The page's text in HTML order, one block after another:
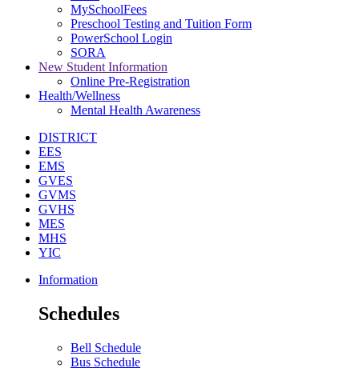
MySchoolFees
Preschool Testing and Tuition Form
PowerSchool Login
SORA
New Student Information
Online Pre-Registration
Health/Wellness
Mental Health Awareness
DISTRICT
EES
EMS
GVES
GVMS
GVHS
MES
MHS
YIC
Information
Schedules
Bell Schedule
Bus Schedule